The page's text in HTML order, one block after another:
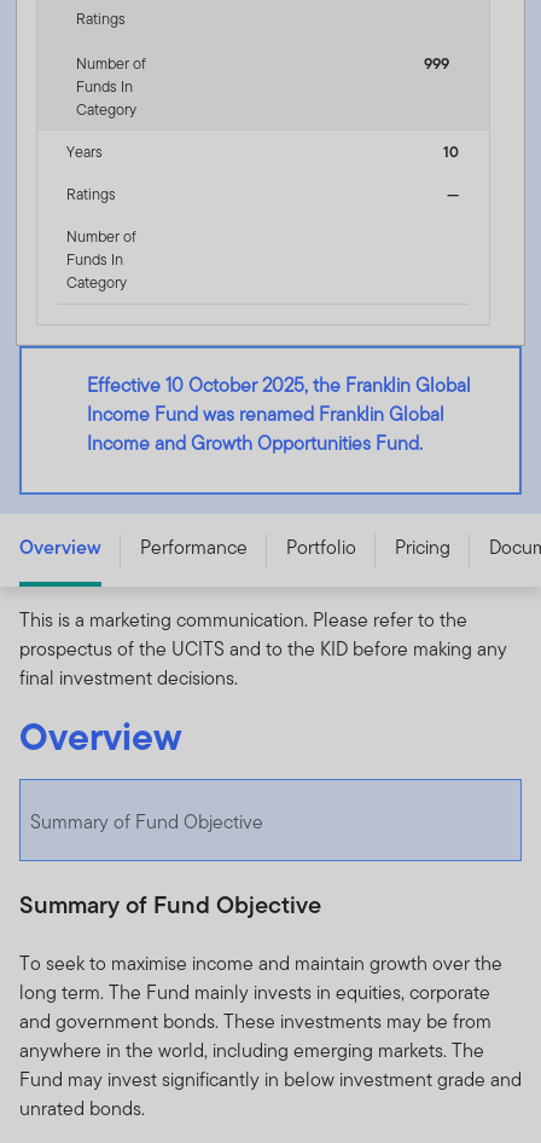
Ratings
Number of
Funds In
Category
999
Years
10
Ratings
—
Number of
Funds In
Category
Effective 10 October 2025, the Franklin Global
Income Fund was renamed Franklin Global
Income and Growth Opportunities Fund.
- A (acc) USD - LU2129689431
Overview Performance Portfolio Pricing
This is a marketing communication. Please refer to the
prospectus of the UCITS and to the KID before making any
final investment decisions.
Overview
Summary of Fund Objective
Summary of Fund Objective
To seek to maximise income and maintain growth over the
long term. The Fund mainly invests in equities, corporate
and government bonds. These investments may be from
anywhere in the world, including emerging markets. The
Fund may invest significantly in below investment grade and
unrated bonds.